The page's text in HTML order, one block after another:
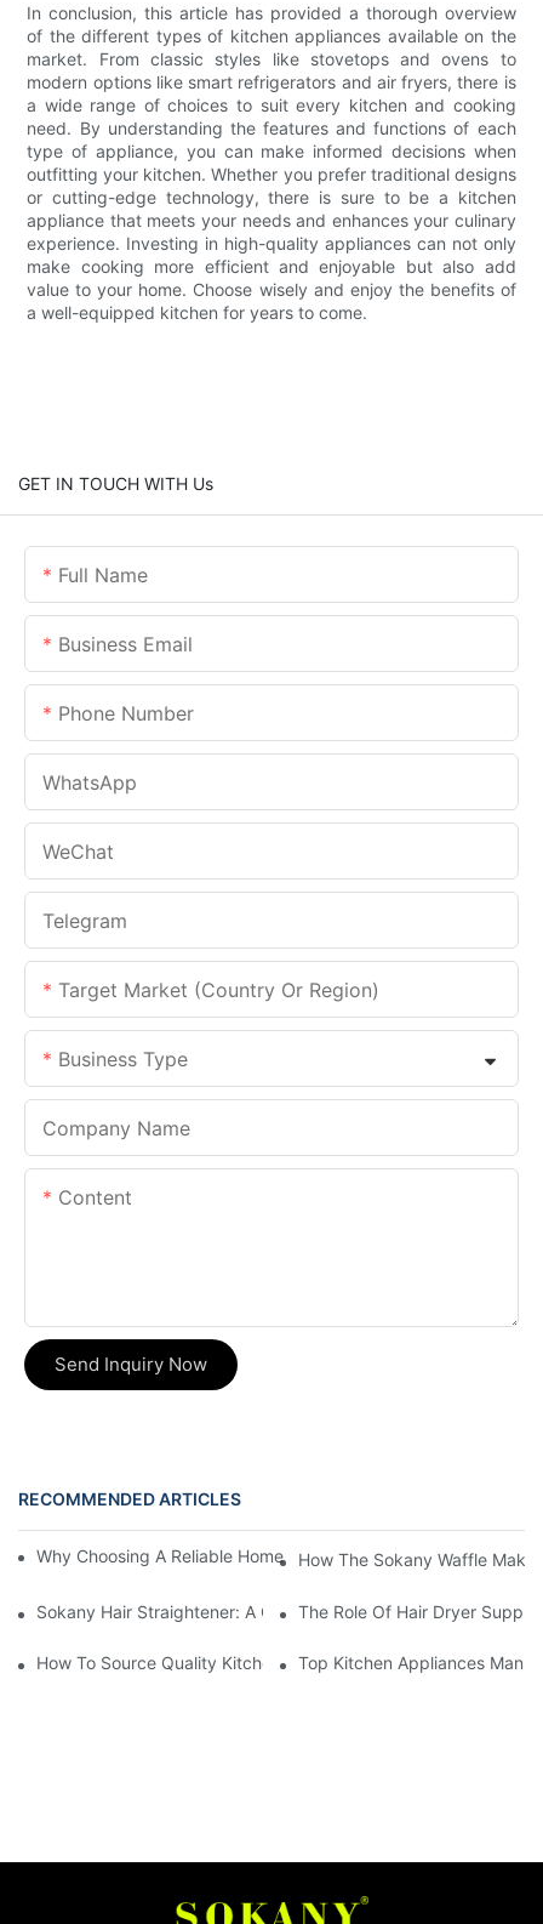
In conclusion, this article has provided a thorough overview
of the different types of kitchen appliances available on the
market. From classic styles like stovetops and ovens to
modern options like smart refrigerators and air fryers, there is
a wide range of choices to suit every kitchen and cooking
need. By understanding the features and functions of each
type of appliance, you can make informed decisions when
outfitting your kitchen. Whether you prefer traditional designs
or cutting-edge technology, there is sure to be a kitchen
appliance that meets your needs and enhances your culinary
experience. Investing in high-quality appliances can not only
make cooking more efficient and enjoyable but also add
value to your home. Choose wisely and enjoy the benefits of
a well-equipped kitchen for years to come.
GET IN TOUCH WITH Us
Full Name
Business Email
Phone Number
WhatsApp
WeChat
Telegram
Target Market (Country Or Region)
Business Type
Company Name
Content
Send Inquiry Now
RECOMMENDED ARTICLES
Why Choosing A Reliable Home Appliance Manufacturer Is
How The Sokany Waffle
Sokany Hair Straightener: A Game-Changer For Your Hair
The Role Of Hair Dryer
How To Source Quality Kitchen Appliance Suppliers For Your
Top Kitchen Appliances